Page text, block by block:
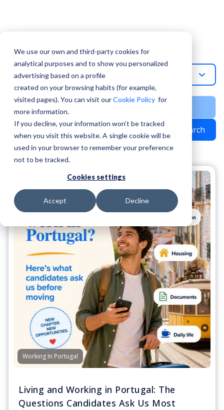
We use our own and third-party cookies for
analytical purposes and to show you personalized
advertising based on a profile
created on your browsing habits (for example,
visited pages). You can visit ourCookie Policy for
more information.
If you decline, your information won’t be tracked
when you visit this website. A single cookie will be
used in your browser to remember your preference
not to be tracked.
Cookies settings
Accept Decline
Working In Portugal
Working-In-Portugal
Search
Working In Portugal
Living and Working in Portugal: The
Questions Candidates Ask Us Most